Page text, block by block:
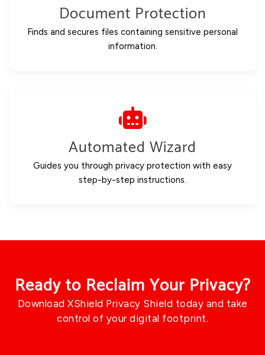
Document Protection
Finds and secures files containing sensitive personal
information.
Automated Wizard
Guides you through privacy protection with easy
step-by-step instructions.
Ready to Reclaim Your Privacy?
Download XShield Privacy Shield today and take
control of your digital footprint.